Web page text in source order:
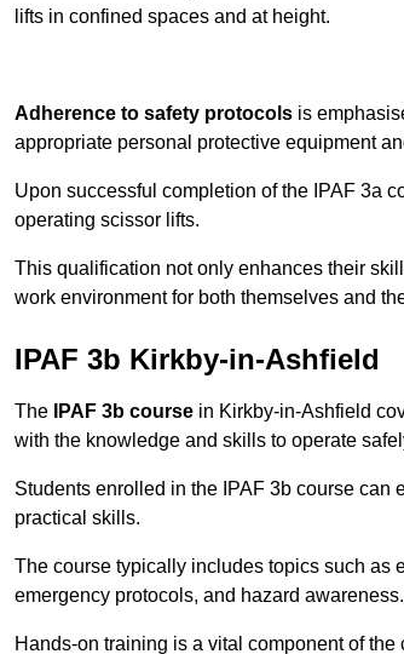
lifts in confined spaces and at height.
Adherence to safety protocols is
appropriate personal protective equipment
Upon successful completion of the IPAF 3a
operating scissor lifts.
This qualification not only enhances their
work environment for both themselves and
IPAF 3b Kirkby-in-Ashfield
The IPAF 3b course in Kirkby-in-Ashfield
with the knowledge and skills to operate
Students enrolled in the IPAF 3b course
practical skills.
The course typically includes topics such as
emergency protocols, and hazard awareness.
Hands-on training is a vital component of